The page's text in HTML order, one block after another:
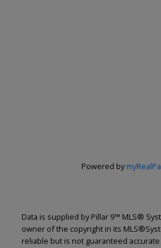
Powered by
Data is supplied by Pillar 9™ MLS®
owner of the copyright in its
reliable but is not guaranteed accurate